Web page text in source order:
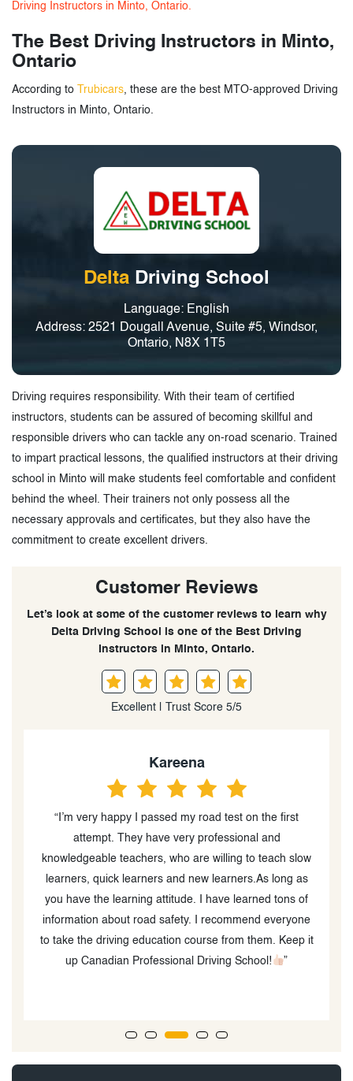
Driving Instructors in Minto, Ontario.
The Best Driving Instructors in Minto,
Ontario
According to Trubicars, these are the best MTO-approved Driving
Instructors in Minto, Ontario.
Delta Driving School
Language: English
Address: 2521 Dougall Avenue, Suite #5, Windsor,
Ontario, N8X 1T5
Driving requires responsibility. With their team of certified
instructors, students can be assured of becoming skillful and
responsible drivers who can tackle any on-road scenario. Trained
to impart practical lessons, the qualified instructors at their driving
school in Minto will make students feel comfortable and confident
behind the wheel. Their trainers not only possess all the
necessary approvals and certificates, but they also have the
commitment to create excellent drivers.
Customer Reviews
Let’s look at some of the customer reviews to learn why
Delta Driving School is one of the Best Driving
Instructors in Minto, Ontario.
Excellent | Trust Score 5/5
Kareena
“I’m very happy I passed my road test on the first
attempt. They have very professional and
knowledgeable teachers, who are willing to teach slow
learners, quick learners and new learners.As long as
you have the learning attitude. I have learned tons of
information about road safety. I recommend everyone
to take the driving education course from them. Keep it
up Canadian Professional Driving School!
”